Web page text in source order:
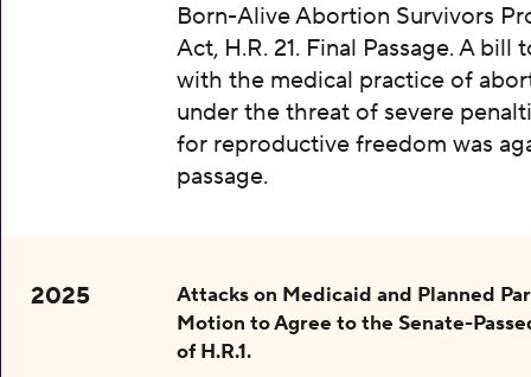
Born-Alive Abortion Survivors
Act, H.R. 21. Final Passage. A bill
with the medical practice of
under the threat of severe
for reproductive freedom was
passage.
2025
Attacks on Medicaid and Planned
Motion to Agree to the Senate-
of H.R.1.